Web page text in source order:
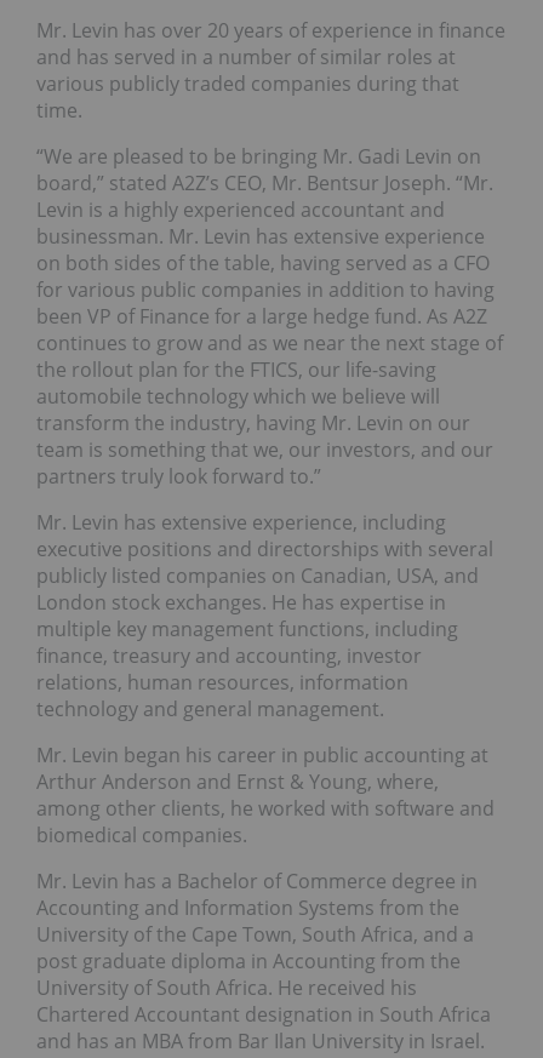
Mr. Levin has over 20 years of experience in finance
and has served in a number of similar roles at
various publicly traded companies during that
time.
“We are pleased to be bringing Mr. Gadi Levin on
board,” stated A2Z’s CEO, Mr. Bentsur Joseph. “Mr.
Levin is a highly experienced accountant and
businessman. Mr. Levin has extensive experience
on both sides of the table, having served as a CFO
for various public companies in addition to having
been VP of Finance for a large hedge fund. As A2Z
continues to grow and as we near the next stage of
the rollout plan for the FTICS, our life-saving
automobile technology which we believe will
transform the industry, having Mr. Levin on our
team is something that we, our investors, and our
partners truly look forward to.”
Mr. Levin has extensive experience, including
executive positions and directorships with several
publicly listed companies on Canadian, USA, and
London stock exchanges. He has expertise in
multiple key management functions, including
finance, treasury and accounting, investor
relations, human resources, information
technology and general management.
Mr. Levin began his career in public accounting at
Arthur Anderson and Ernst & Young, where,
among other clients, he worked with software and
biomedical companies.
Mr. Levin has a Bachelor of Commerce degree in
Accounting and Information Systems from the
University of the Cape Town, South Africa, and a
post graduate diploma in Accounting from the
University of South Africa. He received his
Chartered Accountant designation in South Africa
and has an MBA from Bar Ilan University in Israel.